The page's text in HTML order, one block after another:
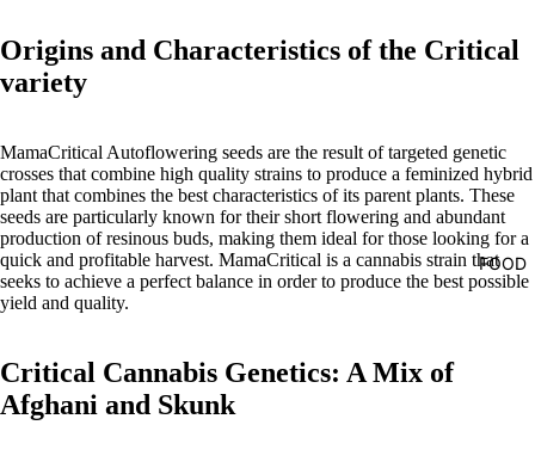
FOOD
Origins and Characteristics of the Critical
variety
MamaCritical Autoflowering seeds are the result of targeted genetic
crosses that combine high quality strains to produce a feminized hybrid
plant that combines the best characteristics of its parent plants. These
seeds are particularly known for their short flowering and abundant
production of resinous buds, making them ideal for those looking for a
quick and profitable harvest. MamaCritical is a cannabis strain that
seeks to achieve a perfect balance in order to produce the best possible
yield and quality.
Critical Cannabis Genetics: A Mix of
Afghani and Skunk